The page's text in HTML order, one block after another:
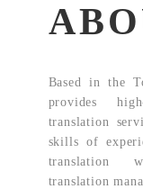
Based in the
provides
translation
skills of
translation
translation